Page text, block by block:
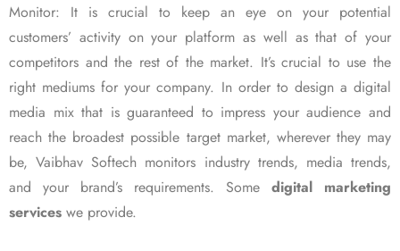
Monitor: It is crucial to keep an eye on your potential
customers’ activity on your platform as well as that of your
competitors and the rest of the market. It’s crucial to use the
right mediums for your company. In order to design a digital
media mix that is guaranteed to impress your audience and
reach the broadest possible target market, wherever they may
be, Vaibhav Softech monitors industry trends, media trends,
and your brand’s requirements. Some digital marketing
services we provide.